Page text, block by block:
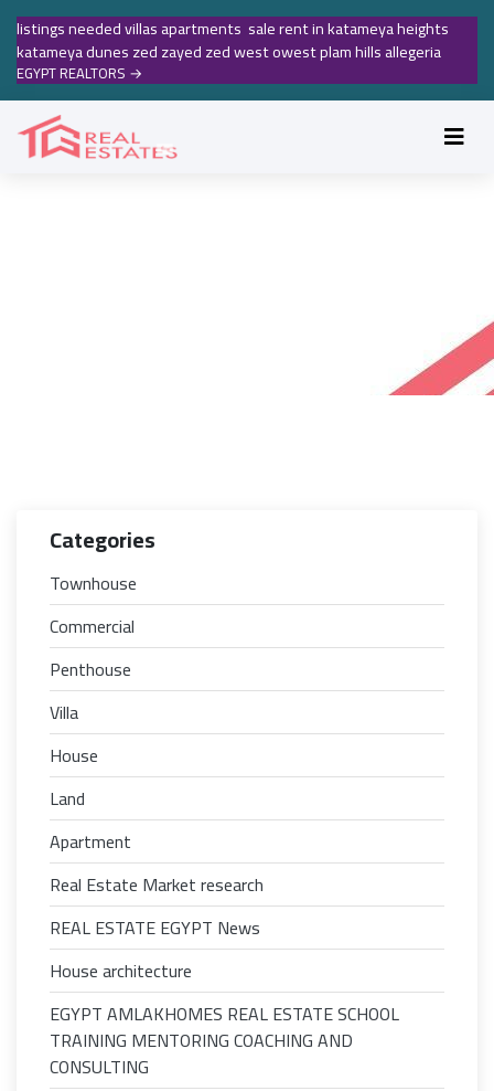
listings needed villas apartments sale rent in katameya heights
katameya dunes zed zayed zed west owest plam hills allegeria
EGYPT REALTORS →
Categories
Townhouse
Commercial
Penthouse
Villa
House
Land
Apartment
Real Estate Market research
REAL ESTATE EGYPT News
House architecture
EGYPT AMLAKHOMES REAL ESTATE SCHOOL
TRAINING MENTORING COACHING AND
CONSULTING